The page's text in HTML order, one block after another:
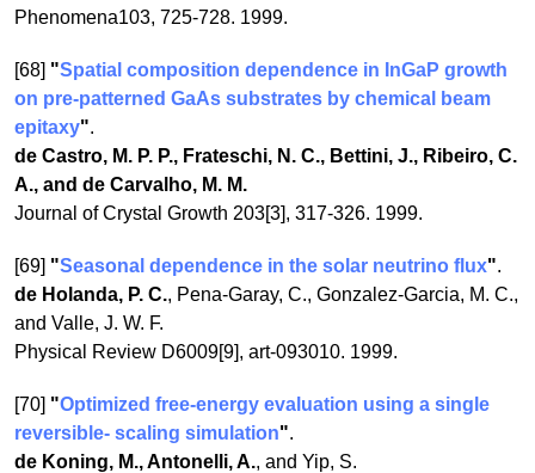
Phenomena103, 725-728. 1999.
[68] "Spatial composition dependence in InGaP growth
on pre-patterned GaAs substrates by chemical beam
epitaxy".
de Castro, M. P. P., Frateschi, N. C., Bettini, J., Ribeiro, C.
A., and de Carvalho, M. M.
Journal of Crystal Growth 203[3], 317-326. 1999.
[69] "Seasonal dependence in the solar neutrino flux".
de Holanda, P. C., Pena-Garay, C., Gonzalez-Garcia, M. C.,
and Valle, J. W. F.
Physical Review D6009[9], art-093010. 1999.
[70] "Optimized free-energy evaluation using a single
reversible- scaling simulation".
de Koning, M., Antonelli, A., and Yip, S.